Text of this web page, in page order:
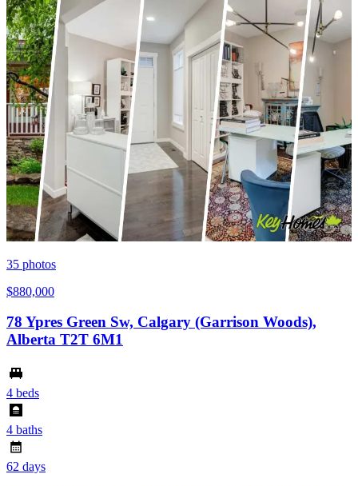
35 photos
$880,000
78 Ypres Green Sw, Calgary (Garrison Woods),
Alberta T2T 6M1
4 beds
4 baths
62 days